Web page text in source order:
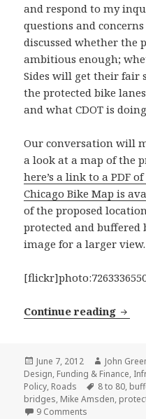
and respond to my
questions and
discussed whether the
ambitious enough;
Sides will get their fair
the protected bike
and what CDOT is
Our conversation will
a look at a map of the
here’s a link to a PDF
Chicago Bike Map is
of the proposed
protected and buffered
image for a larger view.
Continue reading
Posted
on
June 7, 2012 Author
John
Design, Funding & Finance,
Policy, Roads Tags
8 to 80,
bridges, Mike Amsden,
9 Comments